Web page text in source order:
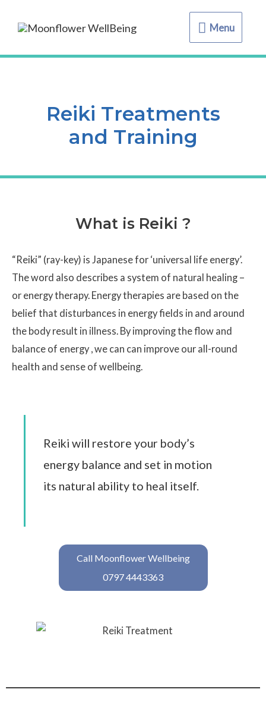
Menu
Menu
Reiki Treatments
and Training
What is Reiki ?
“Reiki” (ray-key) is Japanese for ‘universal life energy’.
The word also describes a system of natural healing –
or energy therapy. Energy therapies are based on the
belief that disturbances in energy fields in and around
the body result in illness. By improving the flow and
balance of energy , we can can improve our all-round
health and sense of wellbeing.
Reiki will restore your body’s
energy balance and set in motion
its natural ability to heal itself.
Call Moonflower Wellbeing
0797 4443363